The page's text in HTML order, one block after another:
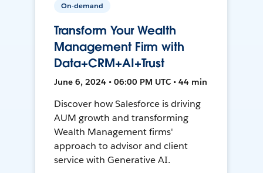
On-demand
Transform Your Wealth
Management Firm with
Data+CRM+AI+Trust
June 6, 2024 • 06:00 PM UTC • 44 min
Discover how Salesforce is driving
AUM growth and transforming
Wealth Management firms'
approach to advisor and client
service with Generative AI.